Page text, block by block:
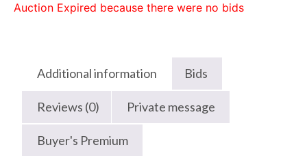
Auction Expired because there were no bids
Additional information Bids
Reviews (0) Private message
Buyer's Premium